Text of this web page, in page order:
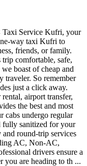
Taxi Service Kufri, your
way taxi Kufri to
friends, or family.
comfortable, safe,
boast of cheap and
traveler. So remember
just a click away.
airport transfer,
the best and most
cabs undergo regular
fully sanitized for your
round-trip services
AC, Non-AC,
drivers ensure a
you are heading to th ...